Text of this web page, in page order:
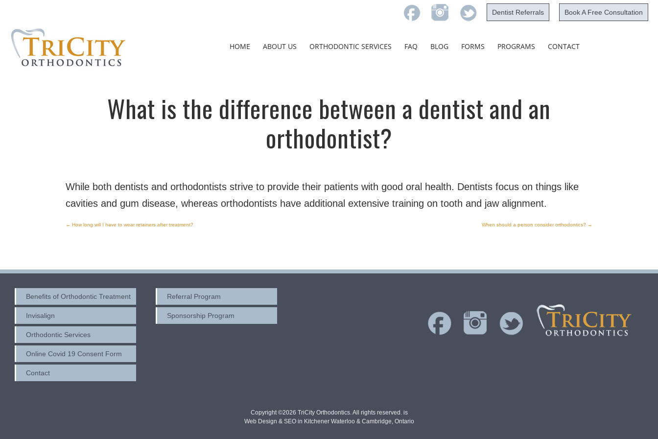
Book A Free Consultation
Dentist Referrals
HOME ABOUT US ORTHODONTIC SERVICES FAQ BLOG FORMS PROGRAMS CONTACT
What is the difference between a dentist and an
orthodontist?
While both dentists and orthodontists strive to provide their patients with good oral health. Dentists focus on things like
cavities and gum disease, whereas orthodontists have additional extensive training on tooth and jaw alignment.
← How long will I have to wear retainers after treatment? When should a person consider orthodontics? →
Benefits of Orthodontic Treatment
Invisalign
Orthodontic Services
Online Covid 19 Consent Form
Contact
Referral Program
Sponsorship Program
Copyright ©2026 TriCity Orthodontics. All rights reserved. is
Web Design & SEO in Kitchener Waterloo & Cambridge, Ontario